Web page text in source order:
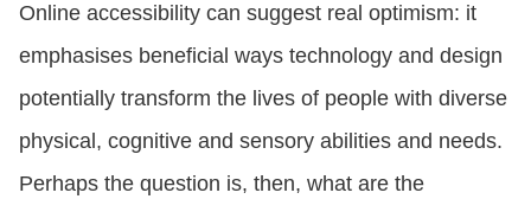
Online accessibility can suggest real optimism: it
emphasises beneficial ways technology and design
potentially transform the lives of people with diverse
physical, cognitive and sensory abilities and needs.
Perhaps the question is, then, what are the